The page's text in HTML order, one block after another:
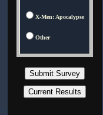
X-Men: Apocalypse
Other